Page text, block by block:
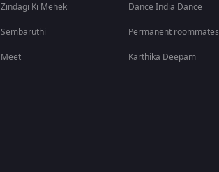
Zindagi Ki Mehek
Sembaruthi
Meet
Dance India Dance
Permanent roommates
Karthika Deepam